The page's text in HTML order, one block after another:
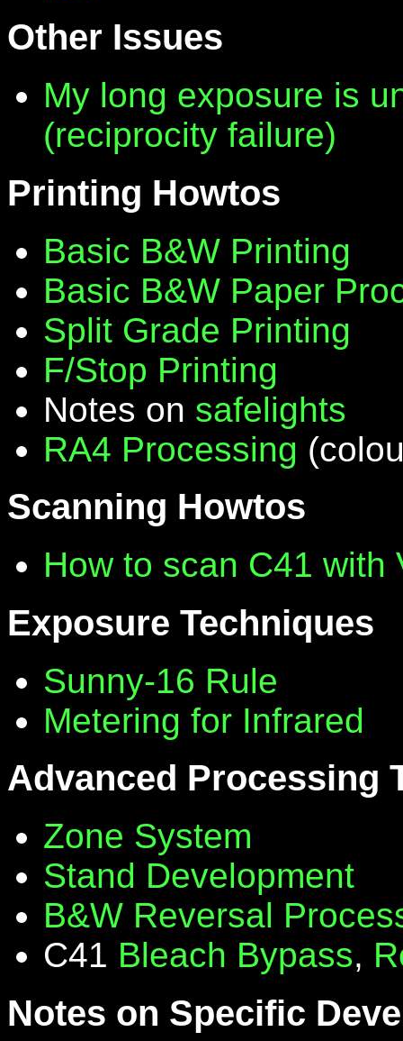
Other Issues
My long exposure is
(reciprocity failure)
Printing Howtos
Basic B&W Printing
Basic B&W Paper
Split Grade Printing
F/Stop Printing
Notes on safelights
RA4 Processing
Scanning Howtos
How to scan C41 with
Exposure Techniques
Sunny-16 Rule
Metering for Infrared
Advanced Processing
Zone System
Stand Development
B&W Reversal
C41 Bleach Bypass,
Notes on Specific